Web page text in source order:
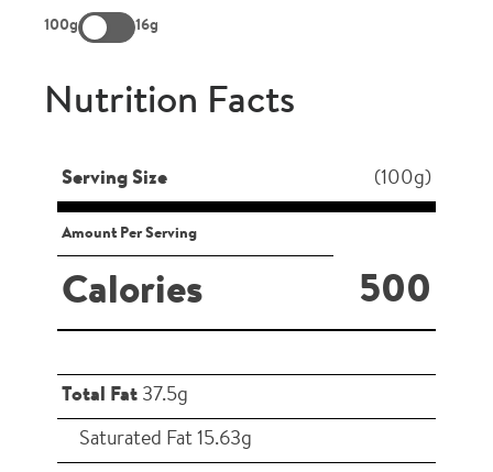
100g 16g
Nutrition Facts
Serving Size (100g)
Amount Per Serving
Calories 500
Total Fat 37.5g
Saturated Fat 15.63g